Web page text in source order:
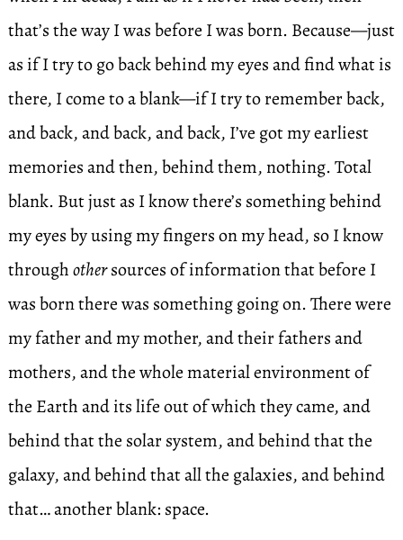
that’s the way I was before I was born. Because—just
as if I try to go back behind my eyes and find what is
there, I come to a blank—if I try to remember back,
and back, and back, and back, I’ve got my earliest
memories and then, behind them, nothing. Total
blank. But just as I know there’s something behind
my eyes by using my fingers on my head, so I know
throughothersources of information that before I
was born there was something going on. There were
my father and my mother, and their fathers and
mothers, and the whole material environment of
the Earth and its life out of which they came, and
behind that the solar system, and behind that the
galaxy, and behind that all the galaxies, and behind
that… another blank: space.